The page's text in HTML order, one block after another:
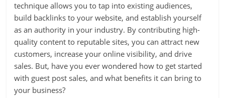
technique allows you to tap into existing audiences,
build backlinks to your website, and establish yourself
as an authority in your industry. By contributing high-
quality content to reputable sites, you can attract new
customers, increase your online visibility, and drive
sales. But, have you ever wondered how to get started
with guest post sales, and what benefits it can bring to
your business?